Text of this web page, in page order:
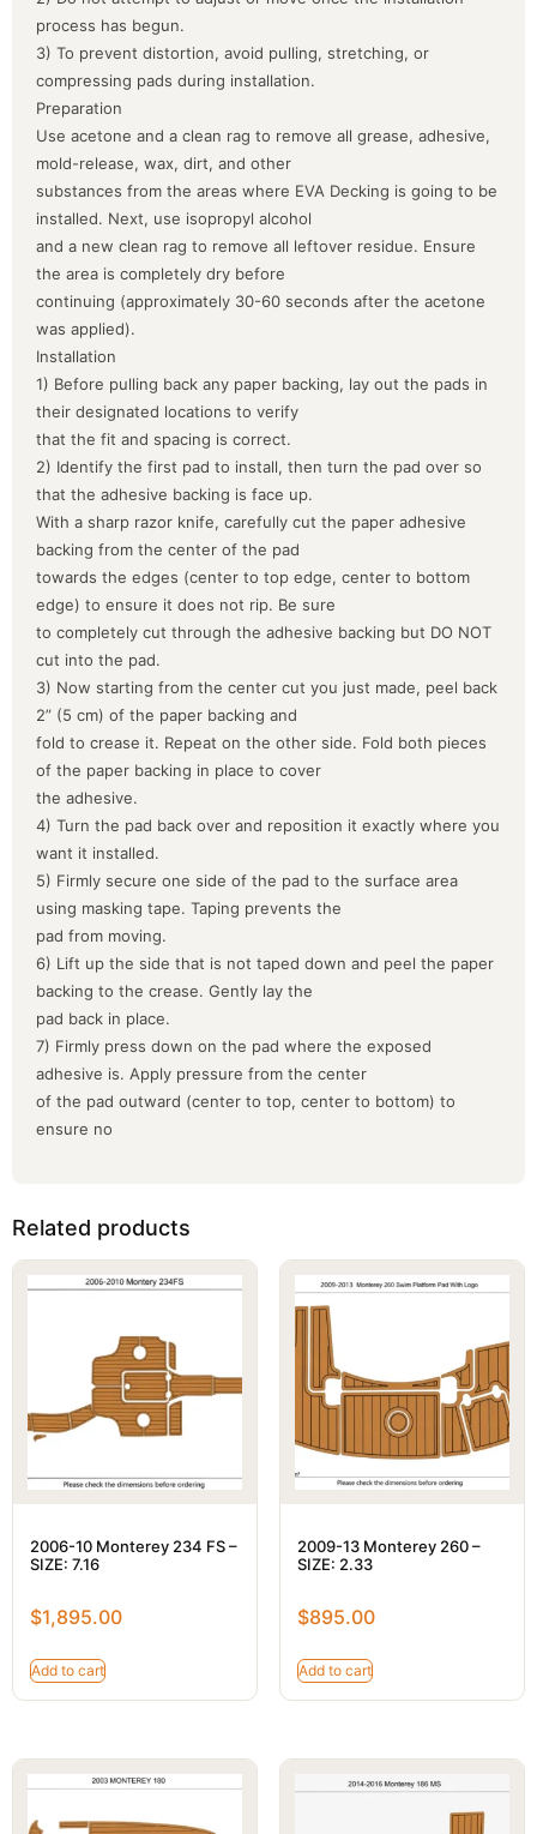
process has begun.
3) To prevent distortion, avoid pulling, stretching, or
compressing pads during installation.
Preparation
Use acetone and a clean rag to remove all grease, adhesive,
mold-release, wax, dirt, and other
substances from the areas where EVA Decking is going to be
installed. Next, use isopropyl alcohol
and a new clean rag to remove all leftover residue. Ensure
the area is completely dry before
continuing (approximately 30-60 seconds after the acetone
was applied).
Installation
1) Before pulling back any paper backing, lay out the pads in
their designated locations to verify
that the fit and spacing is correct.
2) Identify the first pad to install, then turn the pad over so
that the adhesive backing is face up.
With a sharp razor knife, carefully cut the paper adhesive
backing from the center of the pad
towards the edges (center to top edge, center to bottom
edge) to ensure it does not rip. Be sure
to completely cut through the adhesive backing but DO NOT
cut into the pad.
3) Now starting from the center cut you just made, peel back
2” (5 cm) of the paper backing and
fold to crease it. Repeat on the other side. Fold both pieces
of the paper backing in place to cover
the adhesive.
4) Turn the pad back over and reposition it exactly where you
want it installed.
5) Firmly secure one side of the pad to the surface area
using masking tape. Taping prevents the
pad from moving.
6) Lift up the side that is not taped down and peel the paper
backing to the crease. Gently lay the
pad back in place.
7) Firmly press down on the pad where the exposed
adhesive is. Apply pressure from the center
of the pad outward (center to top, center to bottom) to
ensure no
Related products
2006-10 Monterey 234 FS –
SIZE: 7.16
$1,895.00
Add to cart
2009-13 Monterey 260 –
SIZE: 2.33
$895.00
Add to cart